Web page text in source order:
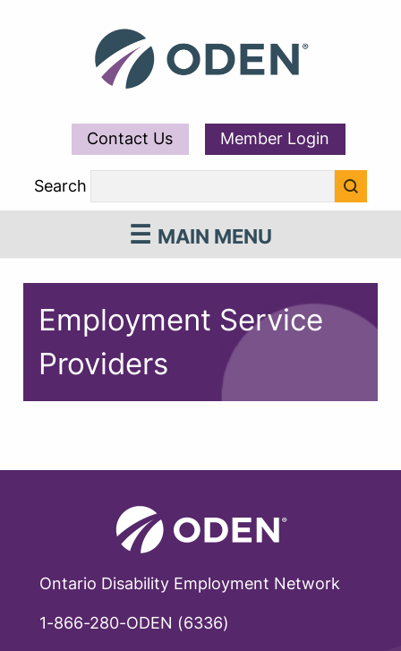
Contact Us Member Login
Search
MAIN MENU
Employment Service
Providers
Ontario Disability Employment Network
1-866-280-ODEN (6336)